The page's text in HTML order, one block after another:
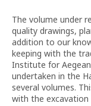
The volume under
quality drawings,
addition to our
keeping with the
Institute for
undertaken in the
several volumes.
with the